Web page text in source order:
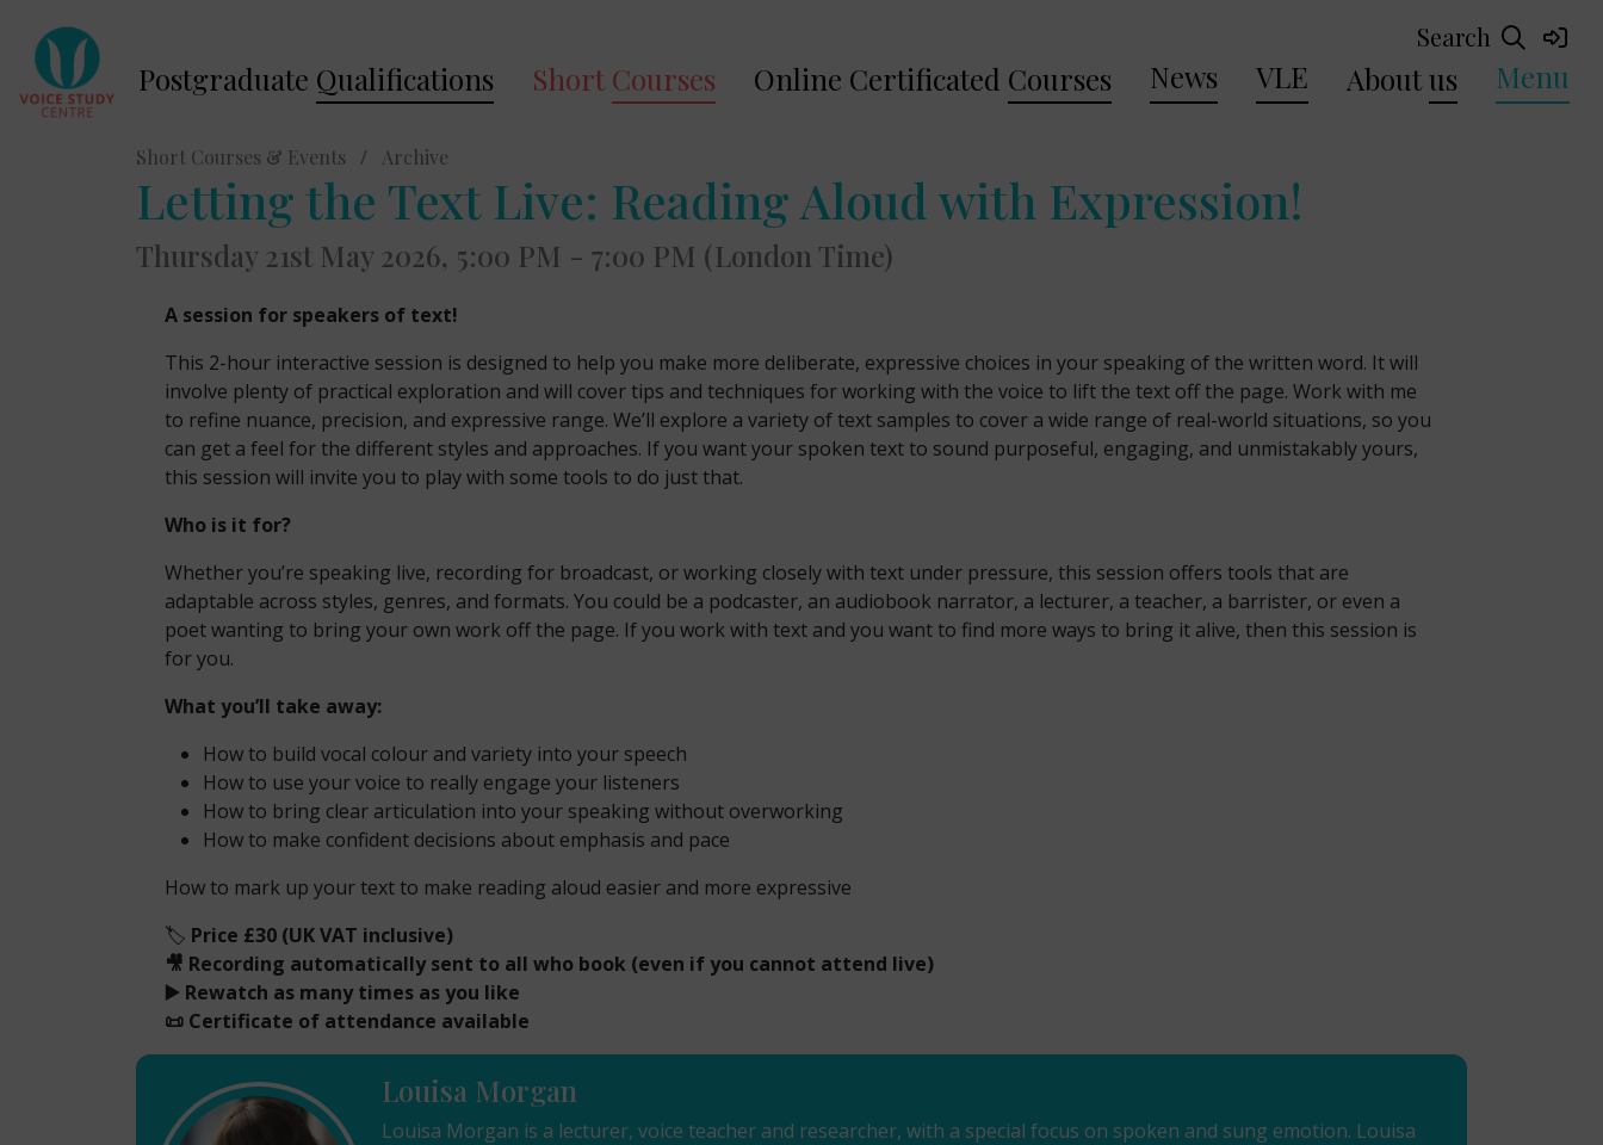
Search
Postgraduate Qualifications Short Courses Online Certificated Courses News VLE Aboutus Menu
Short Courses & Events / Archive
Letting the Text Live: Reading Aloud with Expression!
Thursday 21st May 2026, 5:00 PM - 7:00 PM (London Time)
A session for speakers of text!
This 2-hour interactive session is designed to help you make more deliberate, expressive choices in your speaking of the written word. It will
involve plenty of practical exploration and will cover tips and techniques for working with the voice to lift the text off the page. Work with me
to refine nuance, precision, and expressive range. We’ll explore a variety of text samples to cover a wide range of real-world situations, so you
can get a feel for the different styles and approaches. If you want your spoken text to sound purposeful, engaging, and unmistakably yours,
this session will invite you to play with some tools to do just that.
Who is it for?
Whether you’re speaking live, recording for broadcast, or working closely with text under pressure, this session offers tools that are
adaptable across styles, genres, and formats. You could be a podcaster, an audiobook narrator, a lecturer, a teacher, a barrister, or even a
poet wanting to bring your own work off the page. If you work with text and you want to find more ways to bring it alive, then this session is
for you.
What you’ll take away:
How to build vocal colour and variety into your speech
How to use your voice to really engage your listeners
How to bring clear articulation into your speaking without overworking
How to make confident decisions about emphasis and pace
How to mark up your text to make reading aloud easier and more expressive
🏷️ Price £30 (UK VAT inclusive)
🎥 Recording automatically sent to all who book (even if you cannot attend live)
▶️ Rewatch as many times as you like
📜 Certificate of attendance available
Louisa Morgan
Louisa Morgan is a lecturer, voice teacher and researcher, with a special focus on spoken and sung emotion. Louisa